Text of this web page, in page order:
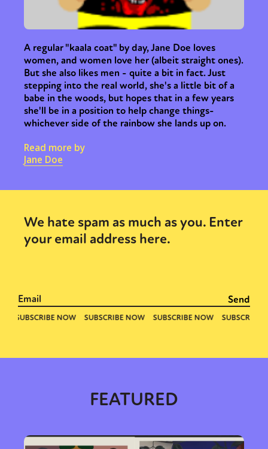
A regular "kaala coat" by day, Jane Doe loves
women, and women love her (albeit straight ones).
But she also likes men - quite a bit in fact. Just
stepping into the real world, she's a little bit of a
babe in the woods, but hopes that in a few years
she'll be in a position to help change things-
whichever side of the rainbow she lands up on.
Read more by
Jane Doe
We hate spam as much as you. Enter
your email address here.
FEATURED